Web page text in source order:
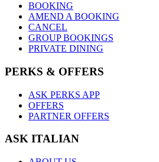
BOOKING
AMEND A BOOKING
CANCEL
GROUP BOOKINGS
PRIVATE DINING
PERKS & OFFERS
ASK PERKS APP
OFFERS
PARTNER OFFERS
ASK ITALIAN